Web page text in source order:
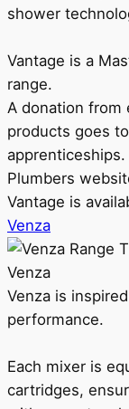
shower
Vantage is a
range.
A donation from
products goes
Plumbers
Vantage is
Venza
Venza
Venza is
performance.
Each mixer is
cartridges,